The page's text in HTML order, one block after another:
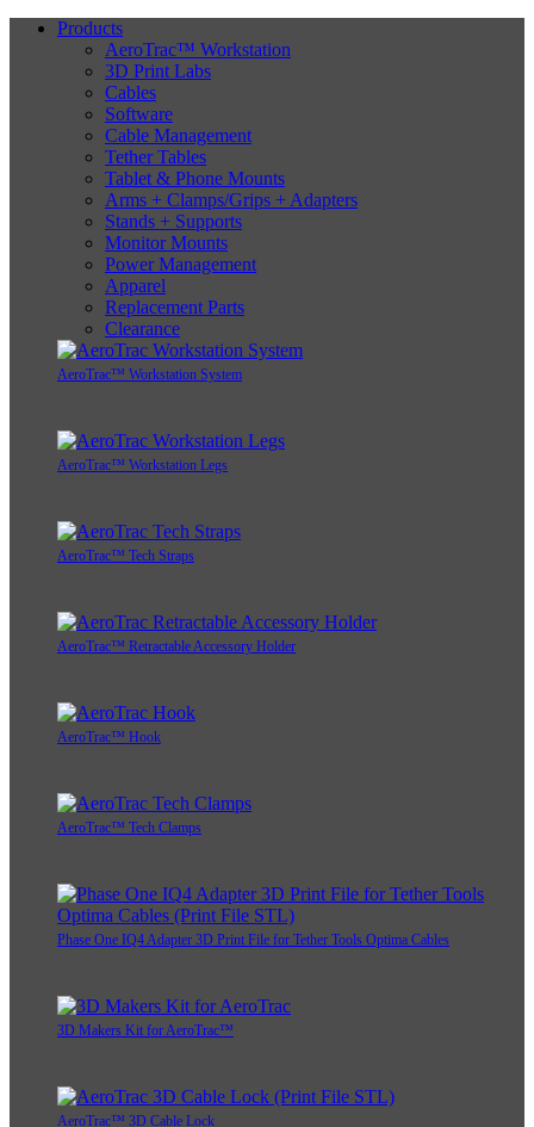
Products
AeroTrac™ Workstation
3D Print Labs
Cables
Software
Cable Management
Tether Tables
Tablet & Phone Mounts
Arms + Clamps/Grips + Adapters
Stands + Supports
Monitor Mounts
Power Management
Apparel
Replacement Parts
Clearance
AeroTrac™ Workstation System
AeroTrac™ Workstation Legs
AeroTrac™ Tech Straps
AeroTrac™ Retractable Accessory Holder
AeroTrac™ Hook
AeroTrac™ Tech Clamps
Phase One IQ4 Adapter 3D Print File for Tether Tools Optima Cables
3D Makers Kit for AeroTrac™
AeroTrac™ 3D Cable Lock